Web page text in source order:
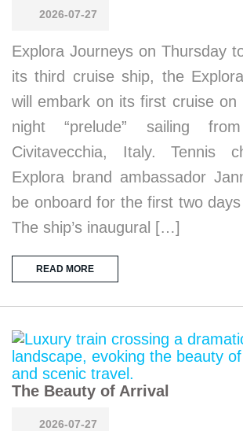
2026-07-27
Explora Journeys on Thursday
its third cruise ship, the
will embark on its first cruise on
night “prelude” sailing
Civitavecchia, Italy. Tennis
Explora brand ambassador
be onboard for the first two
The ship’s inaugural […]
READ MORE
The Beauty of Arrival
2026-07-27